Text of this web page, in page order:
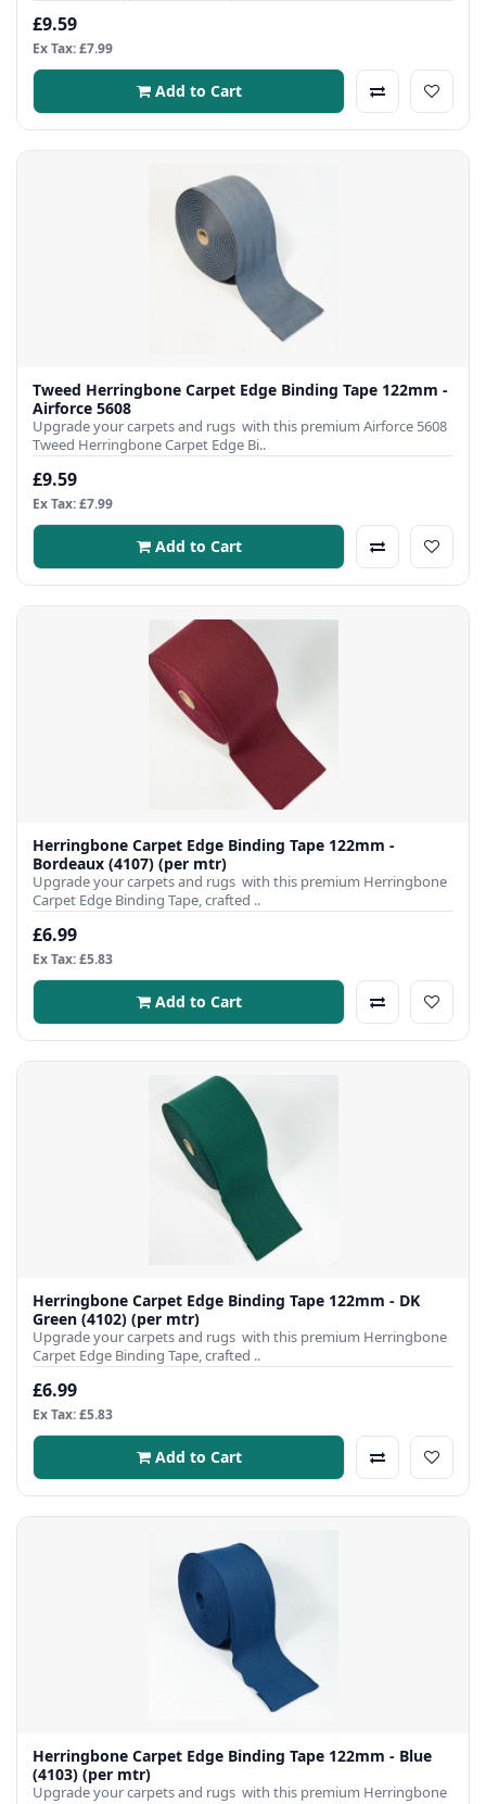
£9.59
Ex Tax: £7.99
Add to Cart
Tweed Herringbone Carpet Edge Binding Tape 122mm -
Airforce 5608
Upgrade your carpets and rugs with this premium Airforce 5608
Tweed Herringbone Carpet Edge Bi..
£9.59
Ex Tax: £7.99
Add to Cart
Herringbone Carpet Edge Binding Tape 122mm -
Bordeaux (4107) (per mtr)
Upgrade your carpets and rugs with this premium Herringbone
Carpet Edge Binding Tape, crafted ..
£6.99
Ex Tax: £5.83
Add to Cart
Herringbone Carpet Edge Binding Tape 122mm - DK
Green (4102) (per mtr)
Upgrade your carpets and rugs with this premium Herringbone
Carpet Edge Binding Tape, crafted ..
£6.99
Ex Tax: £5.83
Add to Cart
Herringbone Carpet Edge Binding Tape 122mm - Blue
(4103) (per mtr)
Upgrade your carpets and rugs with this premium Herringbone